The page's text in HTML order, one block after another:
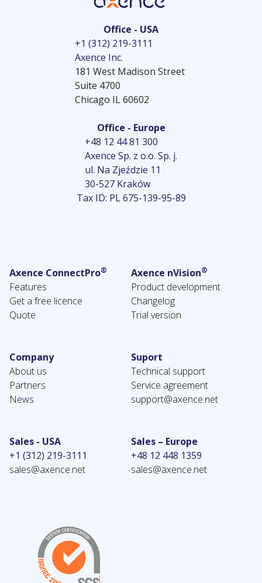
Office - USA
+1 (312) 219-3111
Axence Inc.
181 West Madison Street
Suite 4700
Chicago IL 60602
Office - Europe
+48 12 44 81 300
Axence Sp. z o.o. Sp. j.
ul. Na Zjeździe 11
30-527 Kraków
Tax ID: PL 675-139-95-89
Axence ConnectPro®
Features
Get a free licence
Quote
Axence nVision®
Product development
Changelog
Trial version
Company
About us
Partners
News
Suport
Technical support
Service agreement
support@axence.net
Sales - USA
+1 (312) 219-3111
sales@axence.net
Sales – Europe
+48 12 448 1359
sales@axence.net